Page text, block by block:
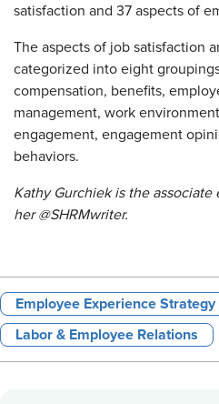
satisfaction and 37 aspects of
The aspects of job satisfaction
categorized into eight
compensation, benefits,
management, work
engagement, engagement
behaviors.
Kathy Gurchiek is the associate
her @SHRMwriter.
Employee Experience Strategy
Labor & Employee Relations